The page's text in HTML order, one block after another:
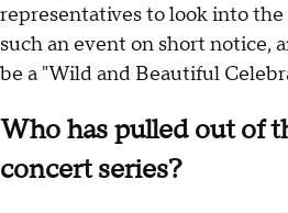
representatives to look into
such an event on short notice,
be a "Wild and Beautiful
Who has pulled out of
concert series?